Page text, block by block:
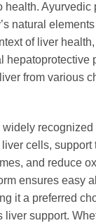
health. Ayurvedic
natural
of liver health,
hepatoprotective
from various
recognized
cells, support
and reduce
ensures easy
it a preferred
liver support.